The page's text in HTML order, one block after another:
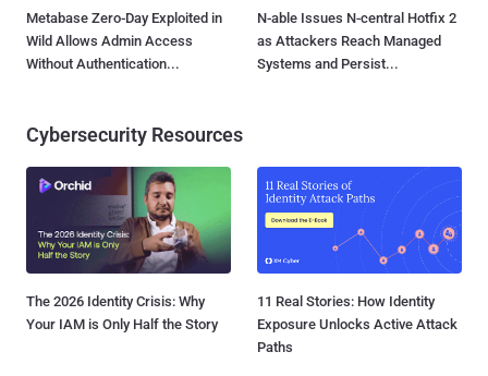
Metabase Zero-Day Exploited in
Wild Allows Admin Access
Without Authentication...
N-able Issues N-central Hotfix 2
as Attackers Reach Managed
Systems and Persist...
Cybersecurity Resources
The 2026 Identity Crisis: Why
Your IAM is Only Half the Story
11 Real Stories: How Identity
Exposure Unlocks Active Attack
Paths